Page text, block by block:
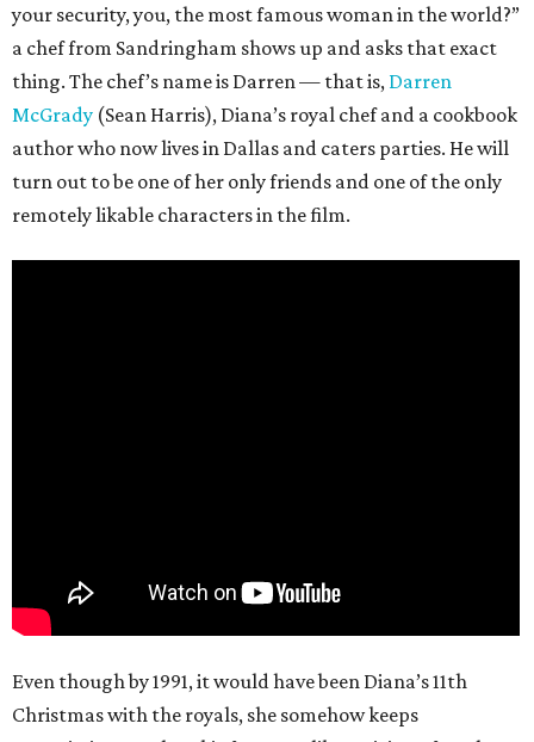
your security, you, the most famous woman in the world?”
a chef from Sandringham shows up and asks that exact
thing. The chef’s name is Darren — that is, Darren
McGrady (Sean Harris), Diana’s royal chef and a cookbook
author who now lives in Dallas and caters parties. He will
turn out to be one of her only friends and one of the only
remotely likable characters in the film.
Even though by 1991, it would have been Diana’s 11th
Christmas with the royals, she somehow keeps